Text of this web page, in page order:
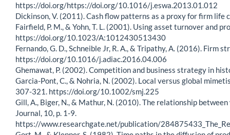
https://doi.org/https://doi.org/10.1016/j.eswa.2013.01.012
Dickinson, V. (2011). Cash flow patterns as a proxy for firm
Fairfield, P. M., & Yohn, T. L. (2001). Using asset turnover
https://doi.org/10.1023/A:1012430513430
Fernando, G. D., Schneible Jr, R. A., & Tripathy, A. (2016).
https://doi.org/10.1016/j.adiac.2016.04.006
Ghemawat, P. (2002). Competition and business strategy in
Garcia-Pont, C., & Nohria, N. (2002). Local versus global
307-321. https://doi.org/10.1002/smj.225
Gill, A., Biger, N., & Mathur, N. (2010). The relationship
Journal, 10, p. 1-9.
https://www.researchgate.net/publication/